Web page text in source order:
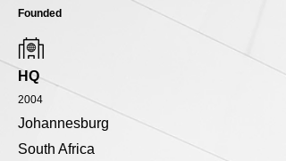
Founded
HQ
2004
Johannesburg
South Africa